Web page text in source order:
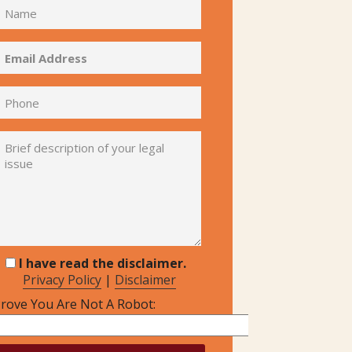
I have read the disclaimer.
Privacy Policy| Disclaimer
You Are Not A Robot: